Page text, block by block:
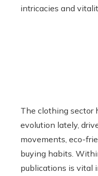
intricacies and
The clothing sector
evolution lately,
movements, eco-
buying habits.
publications is vital